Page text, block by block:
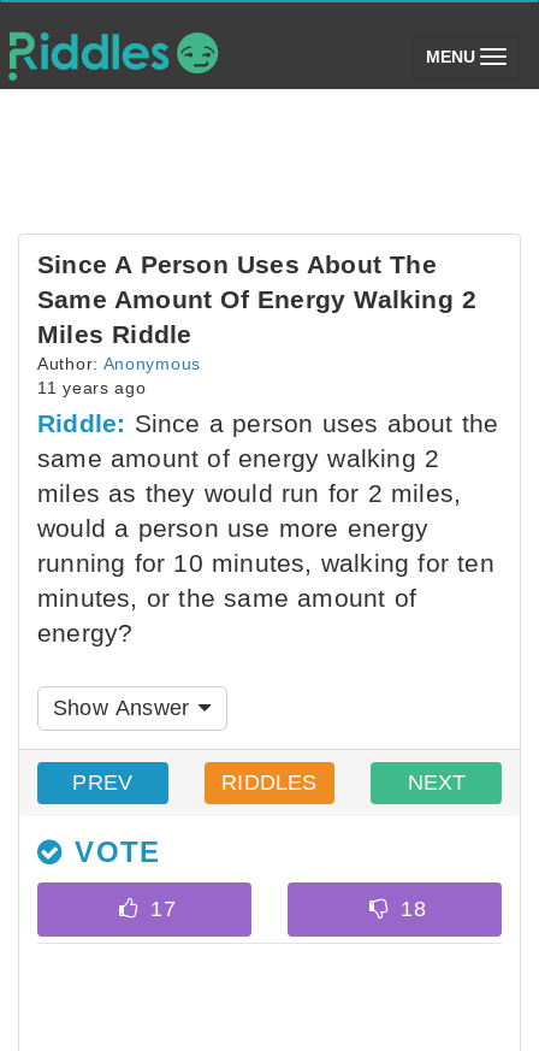
MENU (toggle)
Since A Person Uses About The
Same Amount Of Energy Walking 2
Miles Riddle
Author: Anonymous
11 years ago
Riddle: Since a person uses about the
same amount of energy walking 2
miles as they would run for 2 miles,
would a person use more energy
running for 10 minutes, walking for ten
minutes, or the same amount of
energy?
Show Answer
PREV RIDDLES NEXT
VOTE